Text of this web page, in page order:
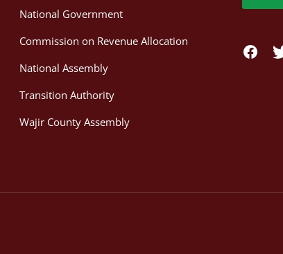
National Government
Commission on Revenue Allocation
National Assembly
Transition Authority
Wajir County Assembly